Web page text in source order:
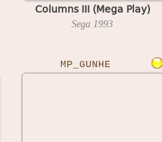
Columns III (Mega Play)
Sega 1993
MP_GUNHE